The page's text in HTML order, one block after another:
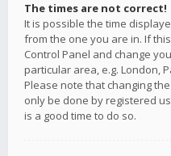
The times are not correct!
It is possible the time
from the one you are in. If
Control Panel and change
particular area, e.g. London,
Please note that changing
only be done by registered
is a good time to do so.